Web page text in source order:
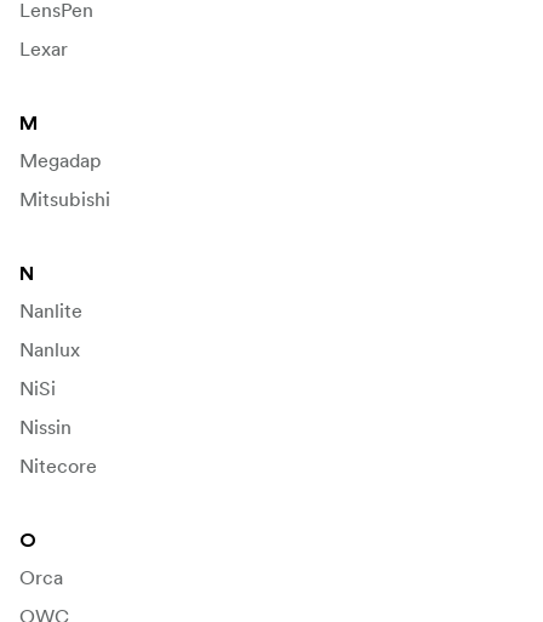
LensPen
Lexar
M
Megadap
Mitsubishi
N
Nanlite
Nanlux
NiSi
Nissin
Nitecore
O
Orca
OWC